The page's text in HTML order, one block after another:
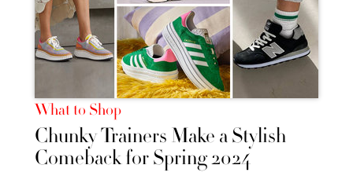
What to Shop
Chunky Trainers Make a Stylish
Comeback for Spring 2024